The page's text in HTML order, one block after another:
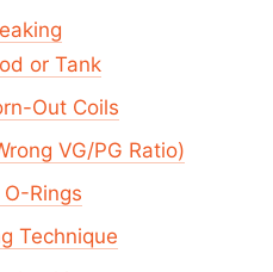
or Tank
Out Coils
VG/PG Ratio)
Rings
Technique